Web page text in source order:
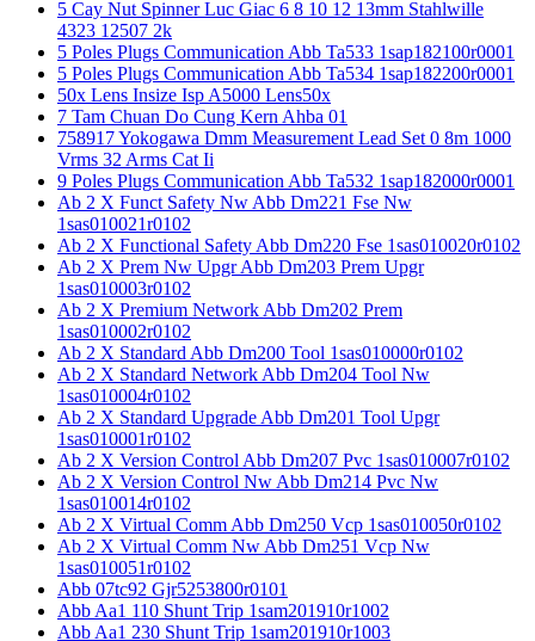
5 Cay Nut Spinner Luc Giac 6 8 10 12 13mm Stahlwille
4323 12507 2k
5 Poles Plugs Communication Abb Ta533 1sap182100r0001
5 Poles Plugs Communication Abb Ta534 1sap182200r0001
50x Lens Insize Isp A5000 Lens50x
7 Tam Chuan Do Cung Kern Ahba 01
758917 Yokogawa Dmm Measurement Lead Set 0 8m 1000
Vrms 32 Arms Cat Ii
9 Poles Plugs Communication Abb Ta532 1sap182000r0001
Ab 2 X Funct Safety Nw Abb Dm221 Fse Nw
1sas010021r0102
Ab 2 X Functional Safety Abb Dm220 Fse 1sas010020r0102
Ab 2 X Prem Nw Upgr Abb Dm203 Prem Upgr
1sas010003r0102
Ab 2 X Premium Network Abb Dm202 Prem
1sas010002r0102
Ab 2 X Standard Abb Dm200 Tool 1sas010000r0102
Ab 2 X Standard Network Abb Dm204 Tool Nw
1sas010004r0102
Ab 2 X Standard Upgrade Abb Dm201 Tool Upgr
1sas010001r0102
Ab 2 X Version Control Abb Dm207 Pvc 1sas010007r0102
Ab 2 X Version Control Nw Abb Dm214 Pvc Nw
1sas010014r0102
Ab 2 X Virtual Comm Abb Dm250 Vcp 1sas010050r0102
Ab 2 X Virtual Comm Nw Abb Dm251 Vcp Nw
1sas010051r0102
Abb 07tc92 Gjr5253800r0101
Abb Aa1 110 Shunt Trip 1sam201910r1002
Abb Aa1 230 Shunt Trip 1sam201910r1003